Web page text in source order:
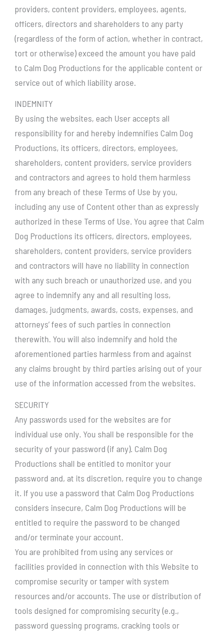
providers, content providers, employees, agents,
officers, directors and shareholders to any party
(regardless of the form of action, whether in contract,
tort or otherwise) exceed the amount you have paid
to Calm Dog Productions for the applicable content or
service out of which liability arose.
INDEMNITY
By using the websites, each User accepts all
responsibility for and hereby indemnifies Calm Dog
Productions, its officers, directors, employees,
shareholders, content providers, service providers
and contractors and agrees to hold them harmless
from any breach of these Terms of Use by you,
including any use of Content other than as expressly
authorized in these Terms of Use. You agree that Calm
Dog Productions its officers, directors, employees,
shareholders, content providers, service providers
and contractors will have no liability in connection
with any such breach or unauthorized use, and you
agree to indemnify any and all resulting loss,
damages, judgments, awards, costs, expenses, and
attorneys’ fees of such parties in connection
therewith. You will also indemnify and hold the
aforementioned parties harmless from and against
any claims brought by third parties arising out of your
use of the information accessed from the websites.
SECURITY
Any passwords used for the websites are for
individual use only. You shall be responsible for the
security of your password (if any). Calm Dog
Productions shall be entitled to monitor your
password and, at its discretion, require you to change
it. If you use a password that Calm Dog Productions
considers insecure, Calm Dog Productions will be
entitled to require the password to be changed
and/or terminate your account.
You are prohibited from using any services or
facilities provided in connection with this Website to
compromise security or tamper with system
resources and/or accounts. The use or distribution of
tools designed for compromising security (e.g.,
password guessing programs, cracking tools or